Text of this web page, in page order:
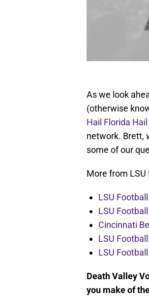
As we look
(otherwise
Hail Florida Hail
network. Brett,
some of our
More from LSU
LSU
LSU
Cincinnati
LSU
LSU
Death Valley
you make of